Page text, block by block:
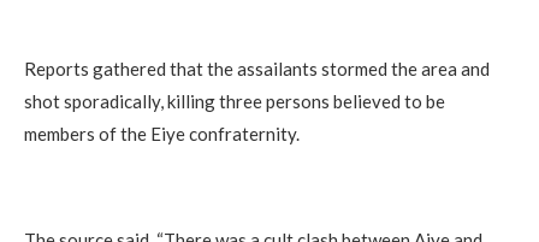
Reports gathered that the assailants stormed the area and
shot sporadically, killing three persons believed to be
members of the Eiye confraternity.